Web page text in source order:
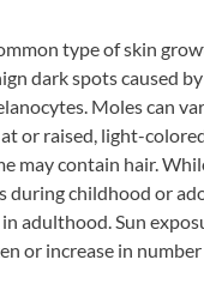
type of skin
dark spots caused
Moles can
or raised, light-
may contain hair.
during childhood or
adulthood. Sun
or increase in number